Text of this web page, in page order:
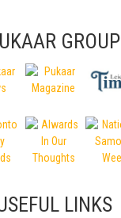
GROUP
LINKS